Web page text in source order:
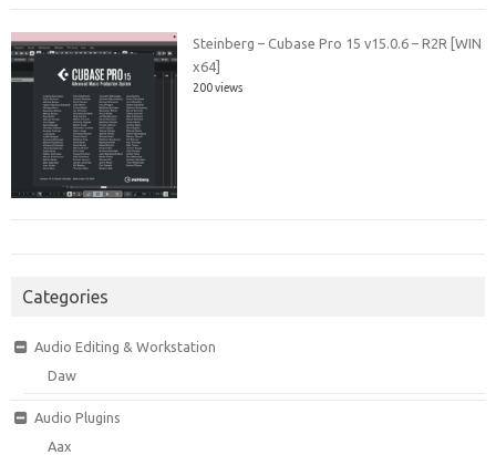
Steinberg – Cubase Pro 15 v15.0.6 – R2R [WIN
x64]
200 views
Categories
Audio Editing & Workstation
Daw
Audio Plugins
Aax